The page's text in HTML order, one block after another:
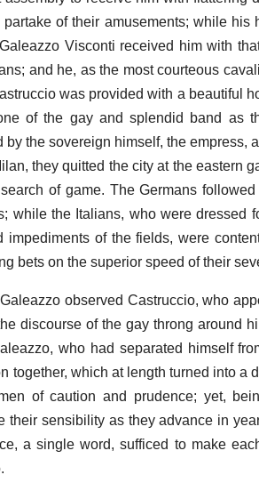
of their amusements; while his
Visconti received him with
and he, as the most courteous
was provided with a beautiful
of the gay and splendid band as
the sovereign himself, the empress,
they quitted the city at the eastern
of game. The Germans
while the Italians, who were dressed
impediments of the fields, were
bets on the superior speed of their
observed Castruccio, who
discourse of the gay throng around
who had separated himself
together, which at length turned into a
of caution and prudence; yet,
their sensibility as they advance in
a single word, sufficed to make